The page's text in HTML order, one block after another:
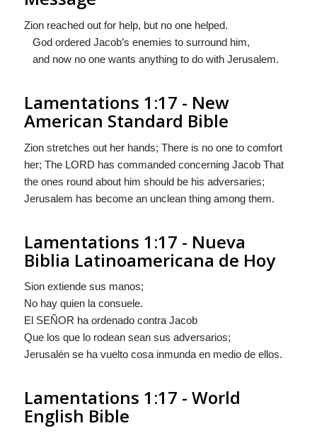
Zion reached out for help, but no one helped.
God ordered Jacob’s enemies to surround him,
and now no one wants anything to do with Jerusalem.
Lamentations 1:17 - New
American Standard Bible
Zion stretches out her hands; There is no one to comfort
her; The LORD has commanded concerning Jacob That
the ones round about him should be his adversaries;
Jerusalem has become an unclean thing among them.
Lamentations 1:17 - Nueva
Biblia Latinoamericana de Hoy
Sion extiende sus manos;
No hay quien la consuele.
El SEÑOR ha ordenado contra Jacob
Que los que lo rodean sean sus adversarios;
Jerusalén se ha vuelto cosa inmunda en medio de ellos.
Lamentations 1:17 - World
English Bible